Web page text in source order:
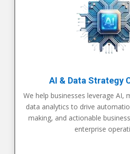
AI & Data Strategy
We help businesses leverage AI,
data analytics to drive
making, and actionable
enterprise